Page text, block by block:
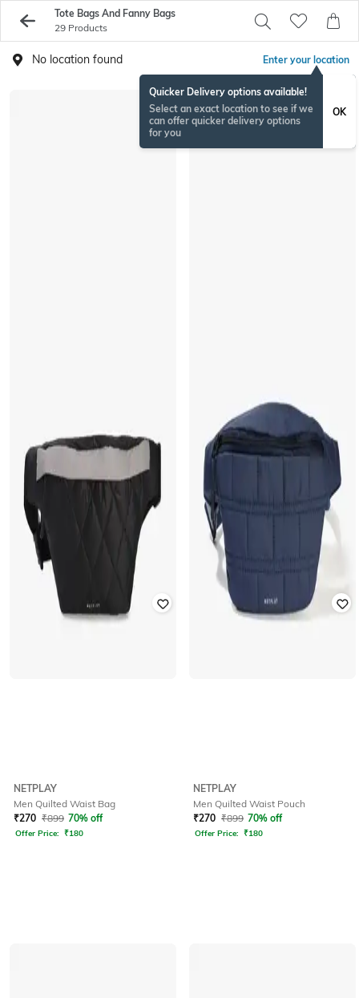
Tote Bags And Fanny Bags
29 Products
No location found Enter your location
Quicker Delivery options available!
Select an exact location to see if we
can offer quicker delivery options
for you
OK
NETPLAY
Men Quilted Waist Bag
₹270 ₹899 70% off
Offer Price: ₹180
NETPLAY
Men Quilted Waist Pouch
₹270 ₹899 70% off
Offer Price: ₹180